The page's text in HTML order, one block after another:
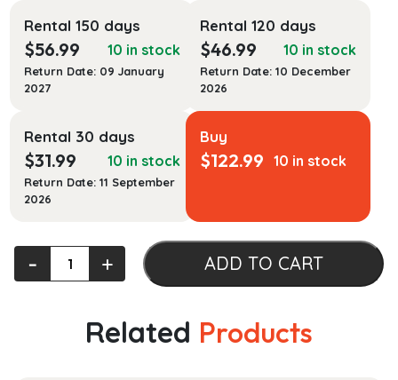
Rental 150 days
$56.99 10 in stock
Return Date: 09 January
2027
Rental 120 days
$46.99 10 in stock
Return Date: 10 December
2026
Rental 30 days
$31.99 10 in stock
Return Date: 11 September
2026
Buy
$122.99 10 in stock
Successful
Legal
‐ + ADD TO CART
Related Products